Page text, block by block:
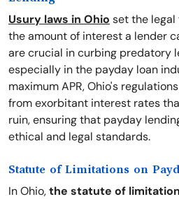
Usury laws in Ohio set the
the amount of interest a lender
are crucial in curbing predatory
especially in the payday loan
maximum APR, Ohio's
from exorbitant interest rates
ruin, ensuring that payday
ethical and legal standards.
Statute of Limitations on
In Ohio,the statute of